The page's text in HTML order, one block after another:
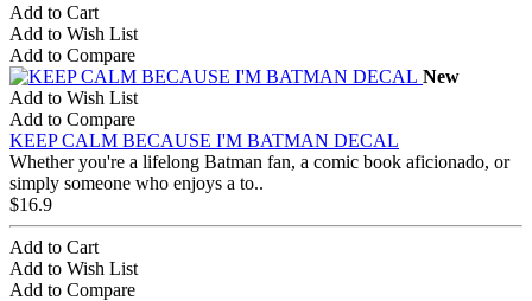
Add to Cart
Add to Wish List
Add to Compare
New
Add to Wish List
Add to Compare
KEEP CALM BECAUSE I'M BATMAN DECAL
Whether you're a lifelong Batman fan, a comic book aficionado, or
simply someone who enjoys a to..
$16.9
Add to Cart
Add to Wish List
Add to Compare